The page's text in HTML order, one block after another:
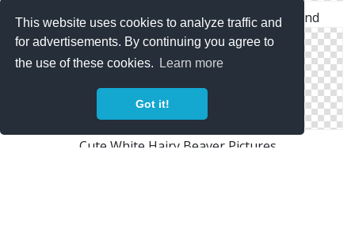
This website uses cookies to analyze traffic and
for advertisements. By continuing you agree to
the use of these cookies.
Learn more
Got it!
Hd Combative Beaver Transparent Background
Cute White Hairy Beaver Pictures